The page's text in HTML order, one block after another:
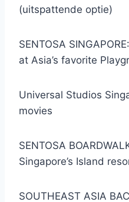
(uitspattende optie)
SENTOSA
at Asia’s favorite
Universal Studios
movies
SENTOSA
Singapore’s Island
SOUTHEAST ASIA